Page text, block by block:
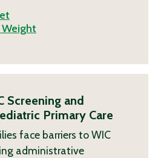
Screening and
Primary Care
face barriers to WIC
administrative